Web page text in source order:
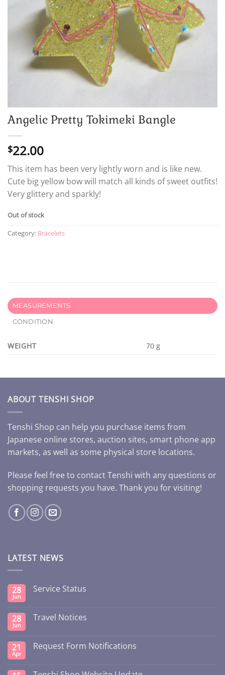
Angelic Pretty Tokimeki Bangle
$22.00
This item has been very lightly worn and is like new.
Cute big yellow bow will match all kinds of sweet outfits!
Very glittery and sparkly!
Out of stock
Category: Bracelets
MEASUREMENTS
CONDITION
WEIGHT 70 g
ABOUT TENSHI SHOP
Tenshi Shop can help you purchase items from
Japanese online stores, auction sites, smart phone app
markets, as well as some physical store locations.
Please feel free to contact Tenshi with any questions or
shopping requests you have. Thank you for visiting!
LATEST NEWS
28
Jun
Service Status
28
Jun
Travel Notices
21
Apr
Request Form Notifications